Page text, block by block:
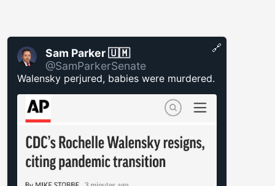
Sam Parker 🇺🇲
@SamParkerSenate
Walensky perjured, babies were murdered.
🔗